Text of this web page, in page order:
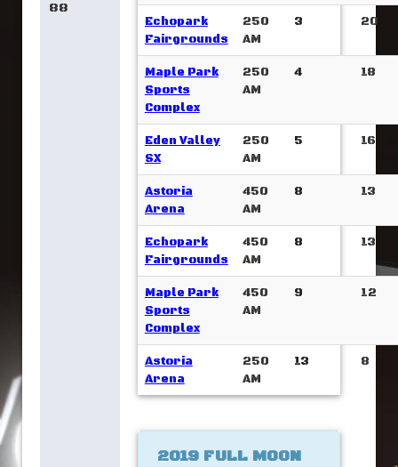
88
Echopark
Fairgrounds
250
AM
3 20
Maple Park
Sports
Complex
250
AM
4 18
Eden Valley
SX
250
AM
5 16
Astoria
Arena
450
AM
8 13
Echopark
Fairgrounds
450
AM
8 13
Maple Park
Sports
Complex
450
AM
9 12
Astoria
Arena
250
AM
13 8
2019 FULL MOON